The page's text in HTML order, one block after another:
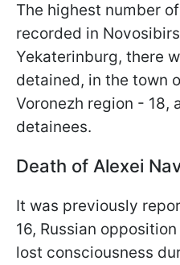
The highest number
recorded in
Yekaterinburg, there
detained, in the town
Voronezh region - 18,
detainees.
Death of Alexei
It was previously
16, Russian
lost consciousness